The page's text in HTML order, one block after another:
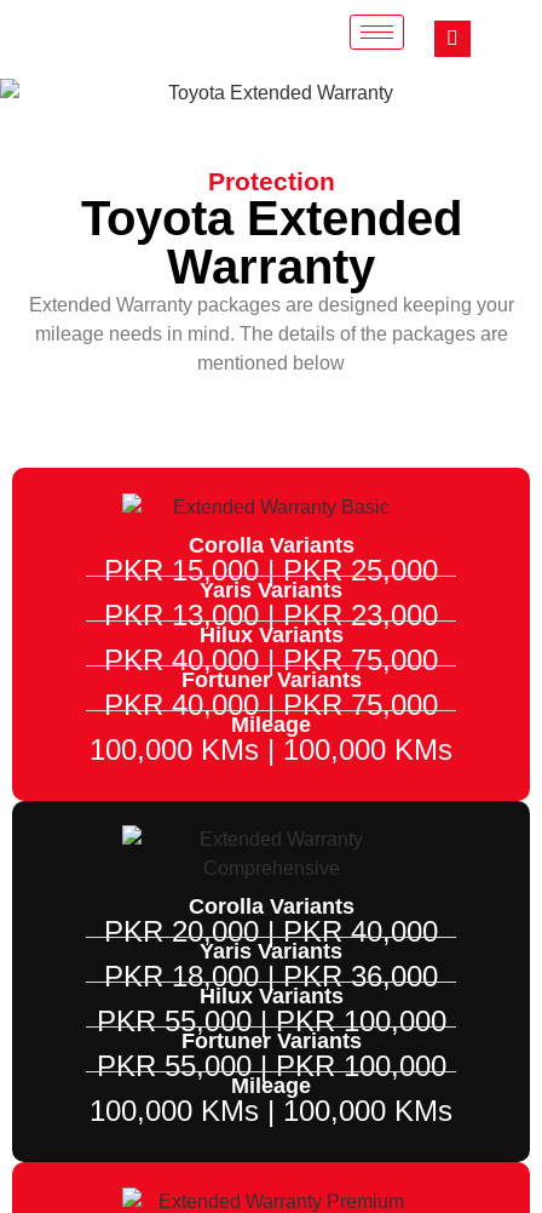
Protection
Toyota Extended
Warranty
Extended Warranty packages are designed keeping your
mileage needs in mind. The details of the packages are
mentioned below
Corolla Variants
PKR 15,000 | PKR 25,000
Yaris Variants
PKR 13,000 | PKR 23,000
Hilux Variants
PKR 40,000 | PKR 75,000
Fortuner Variants
PKR 40,000 | PKR 75,000
Mileage
100,000 KMs | 100,000 KMs
Corolla Variants
PKR 20,000 | PKR 40,000
Yaris Variants
PKR 18,000 | PKR 36,000
Hilux Variants
PKR 55,000 | PKR 100,000
Fortuner Variants
PKR 55,000 | PKR 100,000
Mileage
100,000 KMs | 100,000 KMs